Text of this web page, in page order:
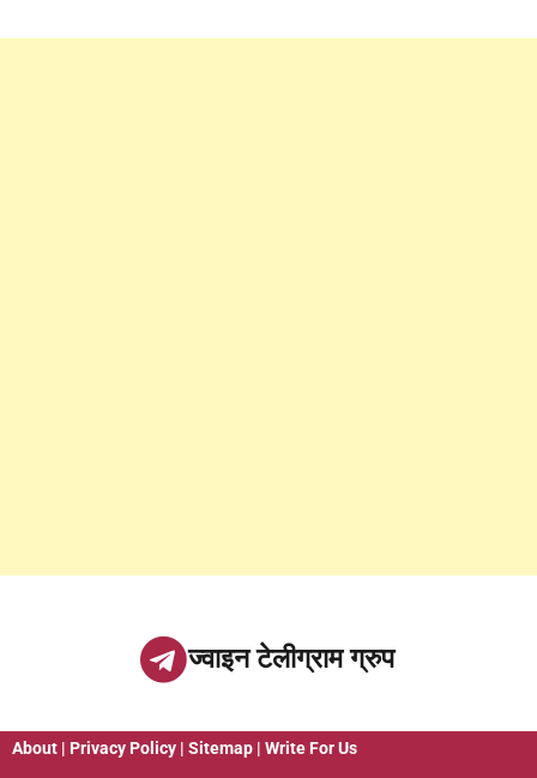
ज्वाइन टेलीग्राम ग्रुप
About | Privacy Policy | Sitemap | Write For Us